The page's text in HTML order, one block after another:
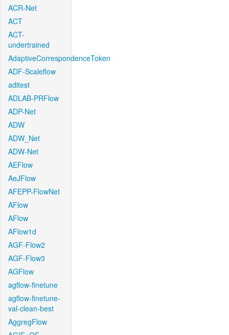
ACR-Net
ACT
ACT-
undertrained
AdaptiveCorrespondenceToken
ADF-Scaleflow
aditest
ADLAB-PRFlow
ADP-Net
ADW
ADW_Net
ADW-Net
AEFlow
AeJFlow
AFEPP-FlowNet
AFlow
AFlow
AFlow1d
AGF-Flow2
AGF-Flow3
AGFlow
agflow-finetune
agflow-finetune-
val-clean-best
AggregFlow